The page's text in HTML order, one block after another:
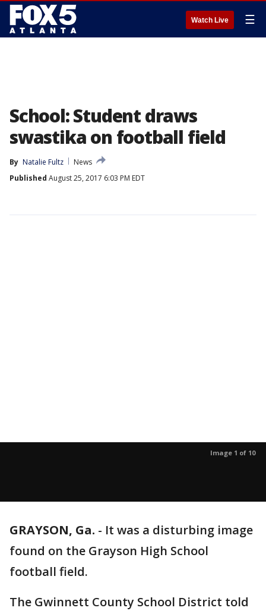
Watch Live ☰
School: Student draws
swastika on football field
By Natalie Fultz
News
Published August 25, 2017 6:03 PM EDT
Image 1 of 10
GRAYSON, Ga. - It was a disturbing image
found on the Grayson High School
football field.
The Gwinnett County School District told